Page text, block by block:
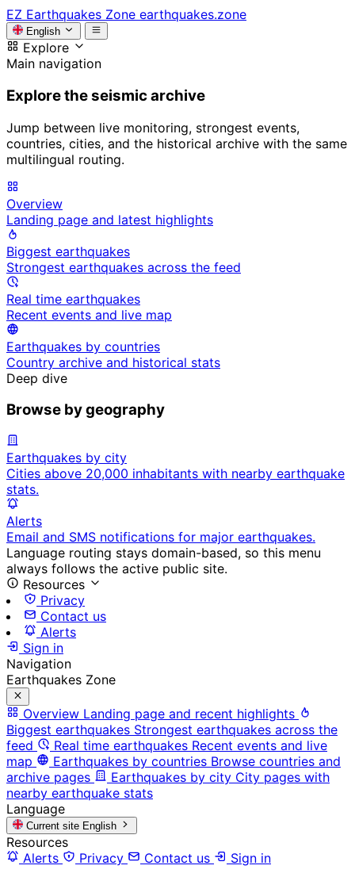
EZ Earthquakes Zone earthquakes.zone
English
Explore
Main navigation
Explore the seismic archive
Jump between live monitoring, strongest events,
countries, cities, and the historical archive with the same
multilingual routing.
Overview
Landing page and latest highlights
Biggest earthquakes
Strongest earthquakes across the feed
Real time earthquakes
Recent events and live map
Earthquakes by countries
Country archive and historical stats
Deep dive
Browse by geography
Earthquakes by city
Cities above 20,000 inhabitants with nearby earthquake
stats.
Alerts
Email and SMS notifications for major earthquakes.
Language routing stays domain-based, so this menu
always follows the active public site.
Resources
Privacy
Contact us
Alerts
Sign in
Navigation
Earthquakes Zone
Overview Landing page and recent highlights
Biggest earthquakes Strongest earthquakes across the
feed
Real time earthquakes Recent events and live
map
Earthquakes by countries Browse countries and
archive pages
Earthquakes by city City pages with
nearby earthquake stats
Language
Current site English
Resources
Alerts
Privacy Contact us
Sign in